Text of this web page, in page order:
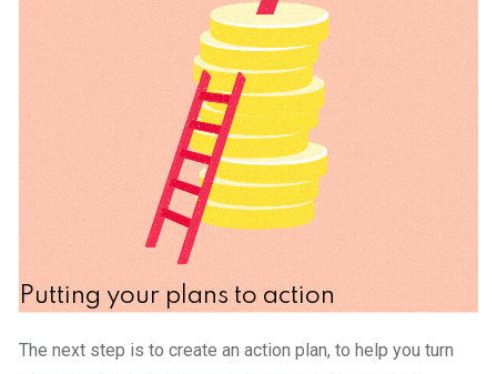
Putting your plans to action
The next step is to create an action plan, to help you turn